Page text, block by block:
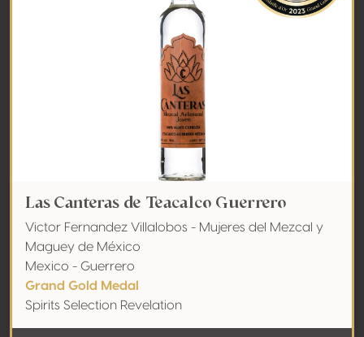
Las Canteras de Teacalco Guerrero
Victor Fernandez Villalobos - Mujeres del Mezcal y
Maguey de México
Mexico - Guerrero
Grand Gold Medal
Spirits Selection Revelation